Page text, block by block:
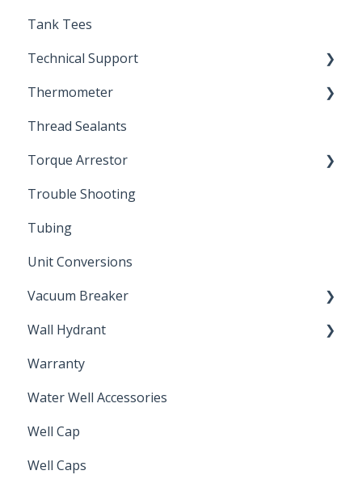
Tank Tees
Technical Support
Engineering Support
Thermometer
Bimetal Thermometer
Thread Sealants
Torque Arrestor
Installation Accessories
Trouble Shooting
Tubing
Unit Conversions
Vacuum Breaker
Back Flow Prevention
Wall Hydrant
Non-Freeze
Warranty
Water Well Accessories
Well Cap
Well Caps